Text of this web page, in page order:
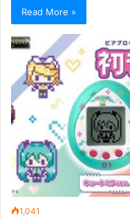
Read More »
1,041